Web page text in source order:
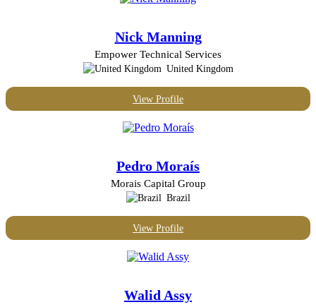
Nick Manning
Empower Technical Services
United Kingdom
View Profile
Pedro Moraís
Morais Capital Group
Brazil
View Profile
Walid Assy